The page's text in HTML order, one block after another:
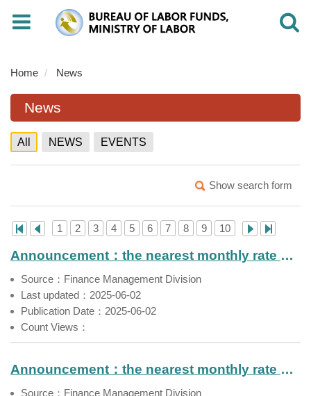
Toggle
navigation
Toggle
Home News
News
All NEWS EVENTS
Show search form
1 2 3 4 5 6 7 8 9 10
Announcement：the nearest monthly rate of return of Labor Pension Fund（Apr. 2025）
Source：Finance Management Division
Last updated：2025-06-02
Publication Date：2025-06-02
Count Views：
Announcement：the nearest monthly rate of return of Farmers' Pension Fund（Apr. 2025）
Source：Finance Management Division